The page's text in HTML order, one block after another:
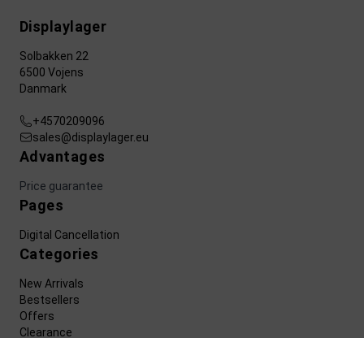
Displaylager
Solbakken 22
6500 Vojens
Danmark
+4570209096
sales@displaylager.eu
Advantages
Price guarantee
Pages
Digital Cancellation
Categories
New Arrivals
Bestsellers
Offers
Clearance